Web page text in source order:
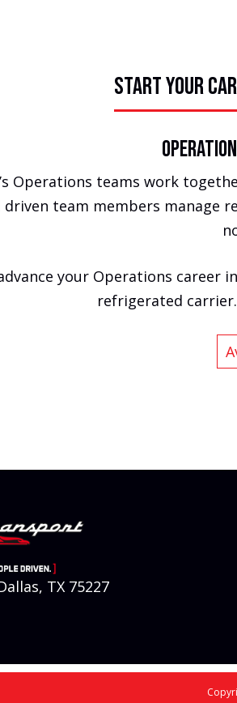
START YOUR
Operations teams work
team members manage
your Operations
refrigerated
TX 75227